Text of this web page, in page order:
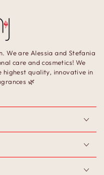
We are Alessia and Stefania
care and cosmetics! We
highest quality, innovative in
🌿